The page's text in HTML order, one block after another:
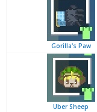
Gorilla's Paw
Uber Sheep